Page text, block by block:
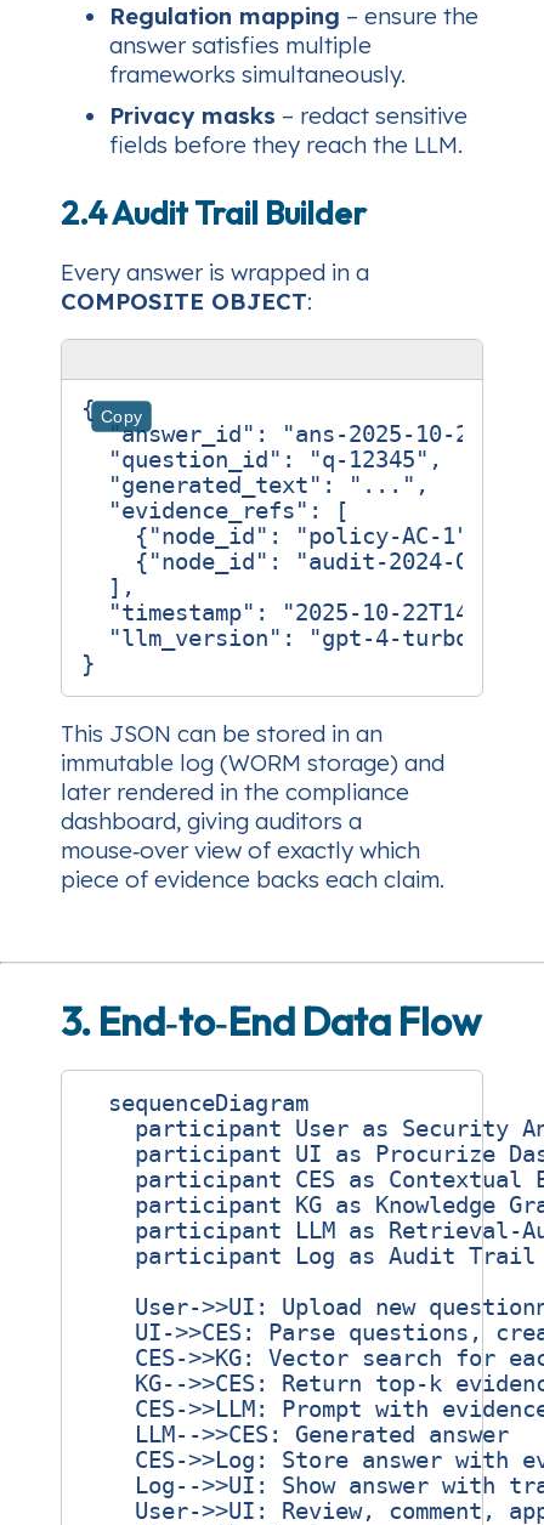
Regulation mapping – ensure the
answer satisfies multiple
frameworks simultaneously.
Privacy masks – redact sensitive
fields before they reach the LLM.
2.4 Audit Trail Builder
Every answer is wrapped in a
COMPOSITE OBJECT:
Copy
{
"answer_id" :
"ans-2025-10-22-
"question_id" : "q-12345" ,
"generated_text" : "..." ,
"evidence_refs" :
[
{"node_id" : "policy-AC-1"
{"node_id" : "audit-2024-Q3"
],
"timestamp" :
"2025-10-
"llm_version" :
}
This JSON can be stored in an
immutable log (WORM storage) and
later rendered in the compliance
dashboard, giving auditors a
mouse‑over view of exactly which
piece of evidence backs each claim.
3. End‑to‑End Data Flow
  sequenceDiagram
participant User as Security
participant UI as Procurize
participant CES as Contextual
participant KG as Knowledge
participant LLM as
participant Log as Audit Trail
User->>UI: Upload new
UI->>CES: Parse questions,
CES->>KG: Vector search for
KG-->>CES: Return top‑k
CES->>LLM: Prompt with
    LLM-->>CES: Generated answer
CES->>Log: Store answer with
Log-->>UI: Show answer with
User->>UI: Review, comment,